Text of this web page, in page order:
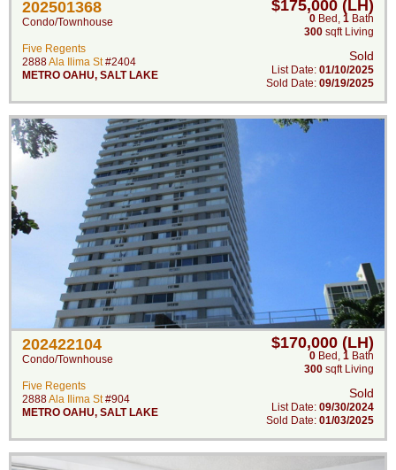
202501368
Condo/Townhouse
Five Regents
2888Ala Ilima St#2404
METRO OAHU, SALT LAKE
$175,000 (LH)
0 Bed , 1 Bath
300 sqft Living
Sold
List Date: 01/10/2025
Sold Date: 09/19/2025
202422104
Condo/Townhouse
Five Regents
2888Ala Ilima St#904
METRO OAHU, SALT LAKE
$170,000 (LH)
0 Bed , 1 Bath
300 sqft Living
Sold
List Date: 09/30/2024
Sold Date: 01/03/2025